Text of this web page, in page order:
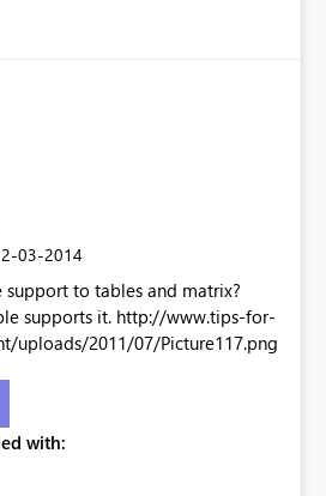
03-2014
support to tables and matrix?
http://www.tips-for-
uploads/2011/07/Picture117.png
with: